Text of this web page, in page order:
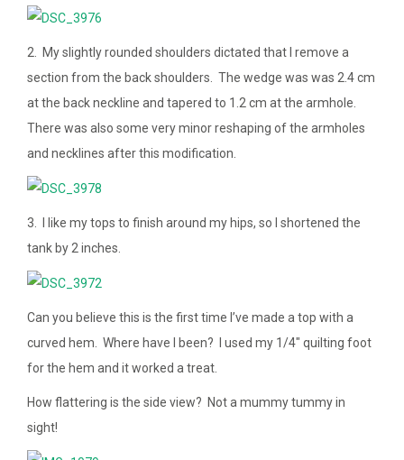
2. My slightly rounded shoulders dictated that I remove a
section from the back shoulders. The wedge was was 2.4 cm
at the back neckline and tapered to 1.2 cm at the armhole.
There was also some very minor reshaping of the armholes
and necklines after this modification.
3. I like my tops to finish around my hips, so I shortened the
tank by 2 inches.
Can you believe this is the first time I’ve made a top with a
curved hem. Where have I been? I used my 1/4″ quilting foot
for the hem and it worked a treat.
How flattering is the side view? Not a mummy tummy in
sight!